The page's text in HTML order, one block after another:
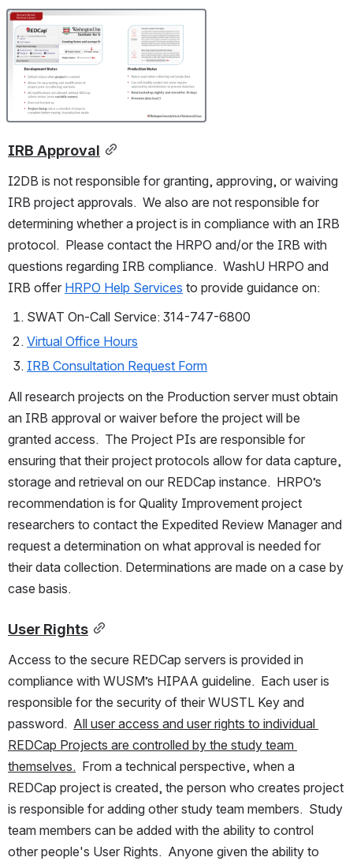
Open
IRB Approval
I2DB is not responsible for granting, approving, or waiving
IRB project approvals.  We also are not responsible for
determining whether a project is in compliance with an IRB
protocol.  Please contact the HRPO and/or the IRB with
questions regarding IRB compliance.  WashU HRPO and
IRB offer HRPO Help Services to provide guidance on:
SWAT On-Call Service: 314-747-6800
Virtual Office Hours
IRB Consultation Request Form
All research projects on the Production server must obtain
an IRB approval or waiver before the project will be
granted access.  The Project PIs are responsible for
ensuring that their project protocols allow for data capture,
storage and retrieval on our REDCap instance.  HRPO’s
recommendation is for Quality Improvement project
researchers to contact the Expedited Review Manager and
request a determination on what approval is needed for
their data collection. Determinations are made on a case by
case basis.
User Rights
Access to the secure REDCap servers is provided in
compliance with WUSM’s HIPAA guideline.  Each user is
responsible for the security of their WUSTL Key and
password. All user access and user rights to individual
REDCap Projects are controlled by the study team
themselves. From a technical perspective, when a
REDCap project is created, the person who creates project
is responsible for adding other study team members.  Study
team members can be added with the ability to control
other people's User Rights.  Anyone given the ability to